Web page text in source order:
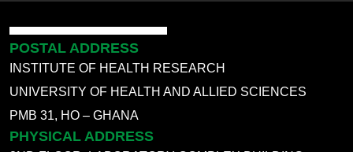
POSTAL ADDRESS
INSTITUTE OF HEALTH RESEARCH
UNIVERSITY OF HEALTH AND ALLIED SCIENCES
PMB 31, HO – GHANA
PHYSICAL ADDRESS